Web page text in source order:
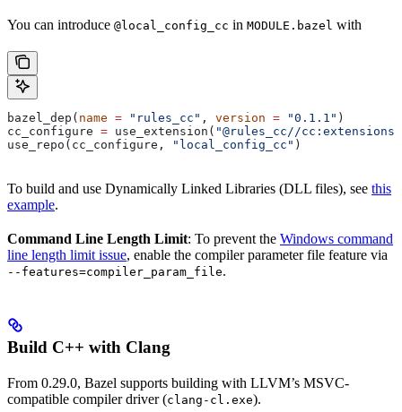
You can introduce @local_config_cc in MODULE.bazel with
bazel_dep( name = "rules_cc" , version = "0.1.1" )
cc_configure = use_extension( "@rules_cc//
use_repo(cc_configure,
"local_config_cc" )
To build and use Dynamically Linked Libraries (DLL files), see this
example.
Command Line Length Limit: To prevent the Windows command
line length limit issue, enable the compiler parameter file feature via
--features=compiler_param_file.
Build C++ with Clang
From 0.29.0, Bazel supports building with LLVM’s MSVC-
compatible compiler driver (clang-cl.exe).